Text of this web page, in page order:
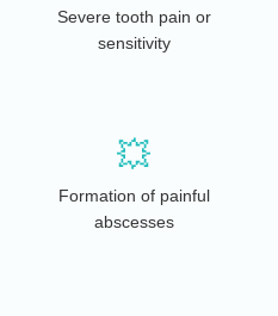
Severe tooth pain or
sensitivity
💥
Formation of painful
abscesses